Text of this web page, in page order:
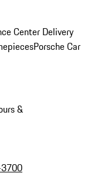
Center Delivery
Porsche Car
&